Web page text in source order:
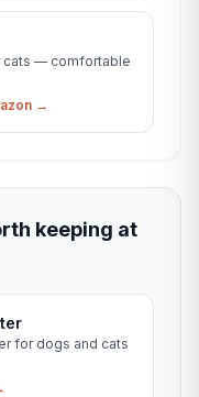
cats — comfortable
→
keeping at
for dogs and cats